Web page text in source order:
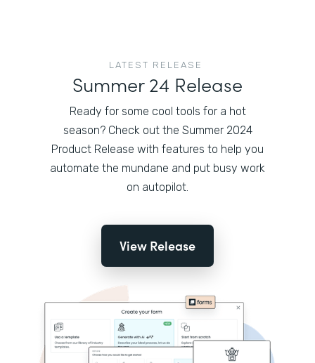
LATEST RELEASE
Summer 24 Release
Ready for some cool tools for a hot
season? Check out the Summer 2024
Product Release with features to help you
automate the mundane and put busy work
on autopilot.
View Release